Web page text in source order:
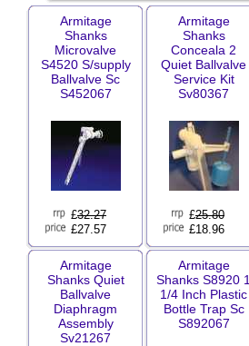
Armitage
Shanks
Microvalve
S4520 S/supply
Ballvalve Sc
S452067
£32.27
£27.57
Armitage
Shanks
Conceala 2
Quiet Ballvalve
Service Kit
Sv80367
£25.80
£18.96
Armitage
Shanks Quiet
Ballvalve
Diaphragm
Assembly
Sv21267
Armitage
Shanks S8920 1
1/4 Inch Plastic
Bottle Trap Sc
S892067